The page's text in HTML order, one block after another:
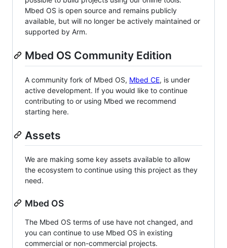
Mbed OS is open source and remains publicly
available, but will no longer be actively maintained or
supported by Arm.
Mbed OS Community Edition
A community fork of Mbed OS, Mbed CE, is under
active development. If you would like to continue
contributing to or using Mbed we recommend
starting here.
Assets
We are making some key assets available to allow
the ecosystem to continue using this project as they
need.
Mbed OS
The Mbed OS terms of use have not changed, and
you can continue to use Mbed OS in existing
commercial or non-commercial projects.